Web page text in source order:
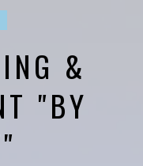
&
"BY